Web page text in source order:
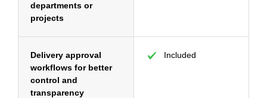
departments or
projects
Delivery approval
workflows for better
control and
transparency
Included